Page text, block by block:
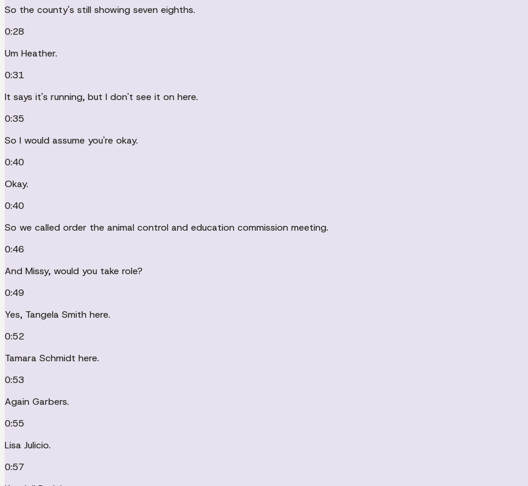
So the county's still showing seven eighths.
0:28
Um Heather.
0:31
It says it's running, but I don't see it on here.
0:35
So I would assume you're okay.
0:40
Okay.
0:40
So we called order the animal control and education commission meeting.
0:46
And Missy, would you take role?
0:49
Yes, Tangela Smith here.
0:52
Tamara Schmidt here.
0:53
Again Garbers.
0:55
Lisa Julicio.
0:57